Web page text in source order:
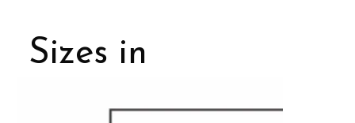
Sizes in
Porcelain